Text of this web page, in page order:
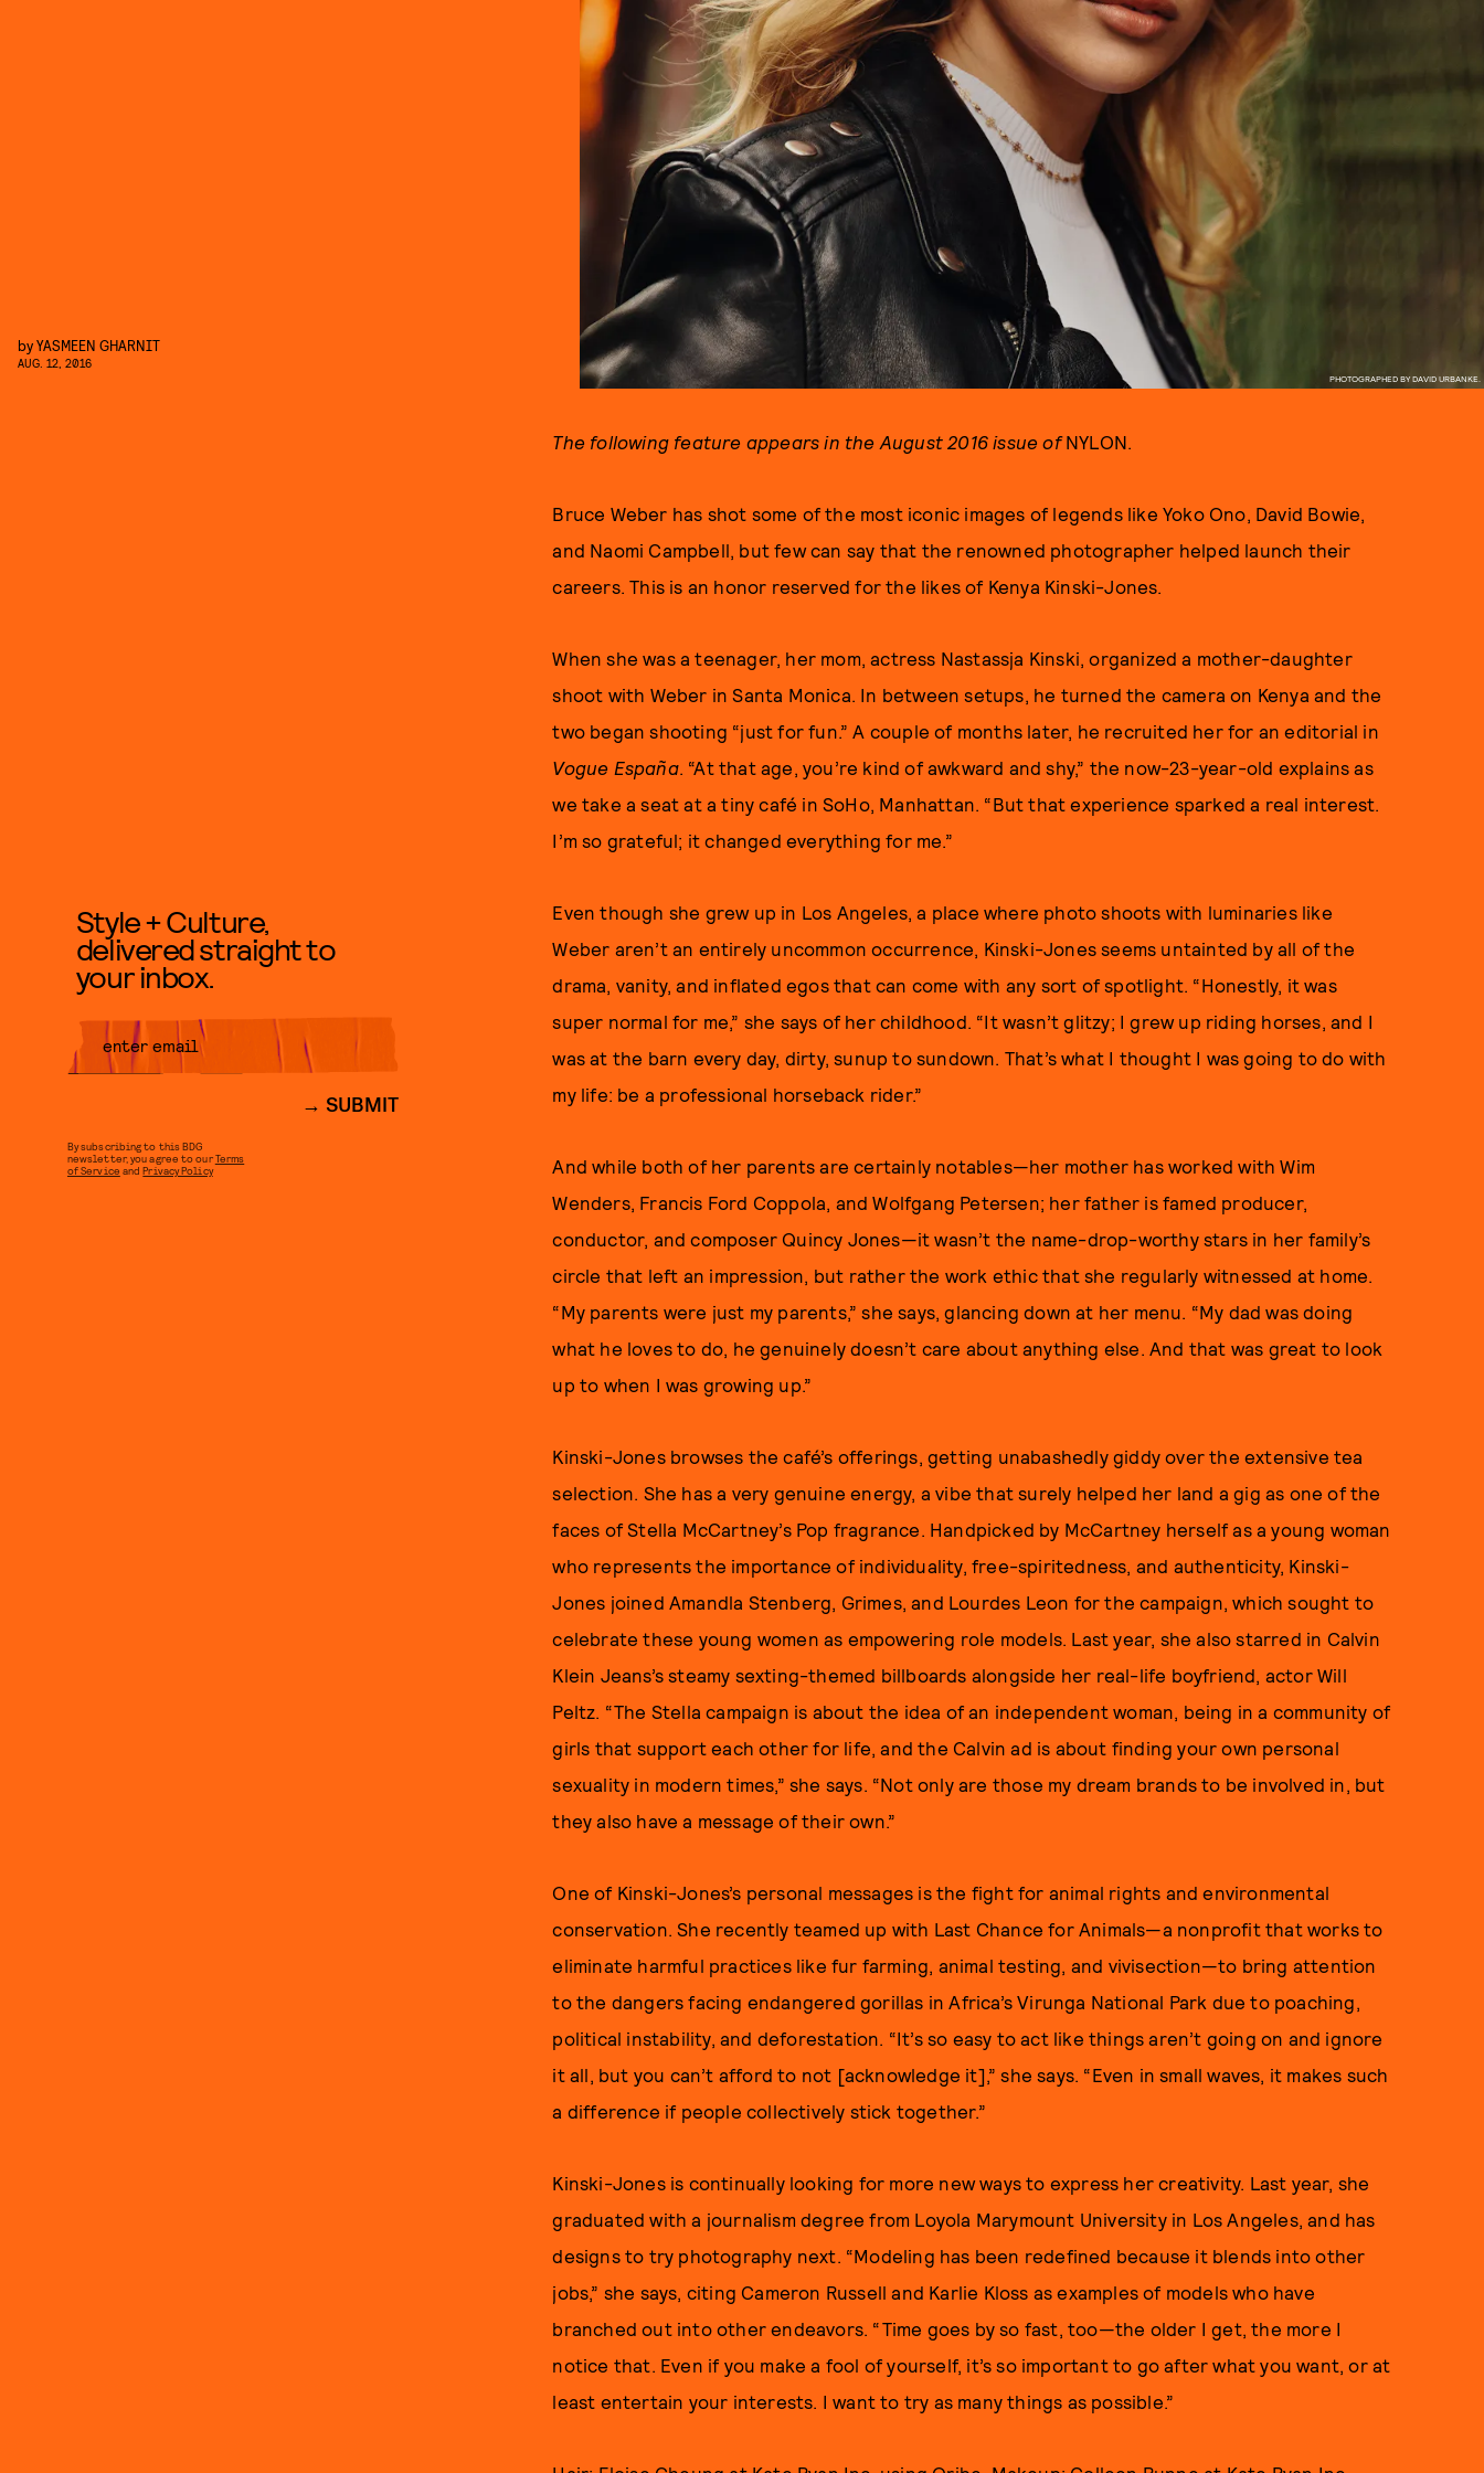
PHOTOGRAPHED BY DAVID URBANKE.
byYASMEEN GHARNIT
AUG. 12, 2016
The following feature appears in the August 2016 issue ofNYLON.
Bruce Weber has shot some of the most iconic images of legends like Yoko Ono, David Bowie,
and Naomi Campbell, but few can say that the renowned photographer helped launch their
careers. This is an honor reserved for the likes of Kenya Kinski-Jones.
When she was a teenager, her mom, actress Nastassja Kinski, organized a mother-daughter
shoot with Weber in Santa Monica. In between setups, he turned the camera on Kenya and the
two began shooting “just for fun.” A couple of months later, he recruited her for an editorial in
Vogue España. “At that age, you’re kind of awkward and shy,” the now-23-year-old explains as
we take a seat at a tiny café in SoHo, Manhattan. “But that experience sparked a real interest.
I’m so grateful; it changed everything for me.”
Even though she grew up in Los Angeles, a place where photo shoots with luminaries like
Weber aren’t an entirely uncommon occurrence, Kinski-Jones seems untainted by all of the
drama, vanity, and inflated egos that can come with any sort of spotlight. “Honestly, it was
super normal for me,” she says of her childhood. “It wasn’t glitzy; I grew up riding horses, and I
was at the barn every day, dirty, sunup to sundown. That’s what I thought I was going to do with
my life: be a professional horseback rider.”
And while both of her parents are certainly notables—her mother has worked with Wim
Wenders, Francis Ford Coppola, and Wolfgang Petersen; her father is famed producer,
conductor, and composer Quincy Jones—it wasn’t the name-drop-worthy stars in her family’s
circle that left an impression, but rather the work ethic that she regularly witnessed at home.
“My parents were just my parents,” she says, glancing down at her menu. “My dad was doing
what he loves to do, he genuinely doesn’t care about anything else. And that was great to look
up to when I was growing up.”
Kinski-Jones browses the café’s offerings, getting unabashedly giddy over the extensive tea
selection. She has a very genuine energy, a vibe that surely helped her land a gig as one of the
faces of Stella McCartney’s Pop fragrance. Handpicked by McCartney herself as a young woman
who represents the importance of individuality, free-spiritedness, and authenticity, Kinski-
Jones joined Amandla Stenberg, Grimes, and Lourdes Leon for the campaign, which sought to
celebrate these young women as empowering role models. Last year, she also starred in Calvin
Klein Jeans’s steamy sexting-themed billboards alongside her real-life boyfriend, actor Will
Peltz. “The Stella campaign is about the idea of an independent woman, being in a community of
girls that support each other for life, and the Calvin ad is about finding your own personal
sexuality in modern times,” she says. “Not only are those my dream brands to be involved in, but
they also have a message of their own.”
One of Kinski-Jones’s personal messages is the fight for animal rights and environmental
conservation. She recently teamed up with Last Chance for Animals—a nonprofit that works to
eliminate harmful practices like fur farming, animal testing, and vivisection—to bring attention
to the dangers facing endangered gorillas in Africa’s Virunga National Park due to poaching,
political instability, and deforestation. “It’s so easy to act like things aren’t going on and ignore
it all, but you can’t afford to not [acknowledge it],” she says. “Even in small waves, it makes such
a difference if people collectively stick together.”
Kinski-Jones is continually looking for more new ways to express her creativity. Last year, she
graduated with a journalism degree from Loyola Marymount University in Los Angeles, and has
designs to try photography next. “Modeling has been redefined because it blends into other
jobs,” she says, citing Cameron Russell and Karlie Kloss as examples of models who have
branched out into other endeavors. “Time goes by so fast, too—the older I get, the more I
notice that. Even if you make a fool of yourself, it’s so important to go after what you want, or at
least entertain your interests. I want to try as many things as possible.”
Style + Culture,
delivered straight to
your inbox.
SUBMIT
By subscribing to this BDG
newsletter, you agree to ourTerms
of Service andPrivacy Policy